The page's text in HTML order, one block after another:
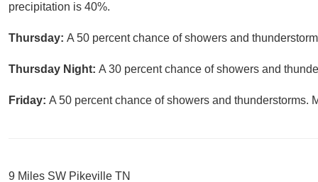
precipitation is 40%.
Thursday: A 50 percent chance of showers and
Thursday Night: A 30 percent chance of showers and
Friday: A 50 percent chance of showers and thunderstorms.
9 Miles SW Pikeville TN